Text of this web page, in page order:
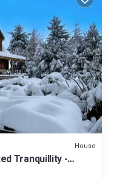
House
Tranquillity -